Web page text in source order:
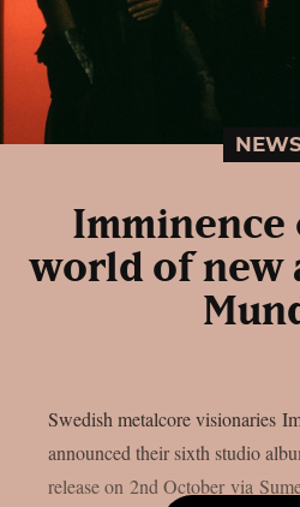
Imminence
world of new
Swedish metalcore visionaries
announced their sixth studio
release on 2nd October via